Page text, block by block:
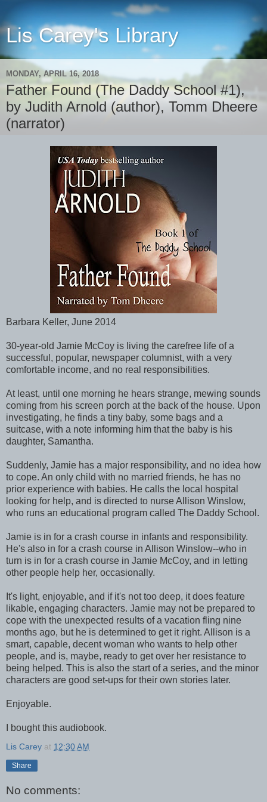
Lis Carey's Library
MONDAY, APRIL 16, 2018
Father Found (The Daddy School #1),
by Judith Arnold (author), Tomm Dheere
(narrator)
Barbara Keller, June 2014
30-year-old Jamie McCoy is living the carefree life of a
successful, popular, newspaper columnist, with a very
comfortable income, and no real responsibilities.
At least, until one morning he hears strange, mewing sounds
coming from his screen porch at the back of the house. Upon
investigating, he finds a tiny baby, some bags and a
suitcase, with a note informing him that the baby is his
daughter, Samantha.
Suddenly, Jamie has a major responsibility, and no idea how
to cope. An only child with no married friends, he has no
prior experience with babies. He calls the local hospital
looking for help, and is directed to nurse Allison Winslow,
who runs an educational program called The Daddy School.
Jamie is in for a crash course in infants and responsibility.
He's also in for a crash course in Allison Winslow--who in
turn is in for a crash course in Jamie McCoy, and in letting
other people help her, occasionally.
It's light, enjoyable, and if it's not too deep, it does feature
likable, engaging characters. Jamie may not be prepared to
cope with the unexpected results of a vacation fling nine
months ago, but he is determined to get it right. Allison is a
smart, capable, decent woman who wants to help other
people, and is, maybe, ready to get over her resistance to
being helped. This is also the start of a series, and the minor
characters are good set-ups for their own stories later.
Enjoyable.
I bought this audiobook.
Lis Carey at 12:30 AM
Share
No comments: